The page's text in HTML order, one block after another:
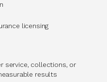
licensing
service, collections, or
results